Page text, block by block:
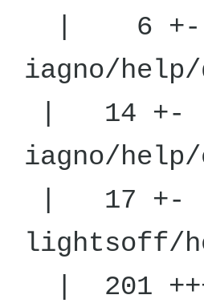
| 6 +-
| 14 +-
| 17 +-
| 201